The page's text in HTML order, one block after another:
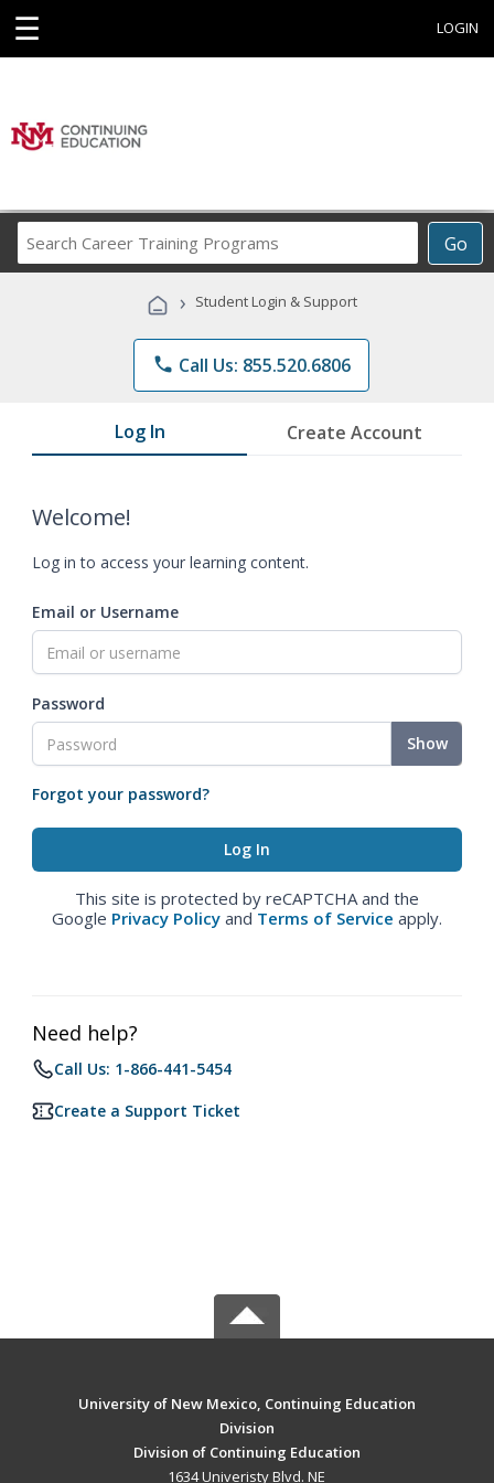
☰ LOGIN
Go
Career
Programs
› Student Login & Support
phone Call Us: 855.520.6806
Log In Create Account
Welcome!
Log in to access your learning content.
Email or Username
Password
Show
Forgot your password?
This site is protected by reCAPTCHA and the
Google Privacy Policy and Terms of Service apply.
Need help?
Call Us: 1-866-441-5454
Create a Support Ticket
University of New Mexico, Continuing Education
Division
Division of Continuing Education
1634 Univeristy Blvd. NE